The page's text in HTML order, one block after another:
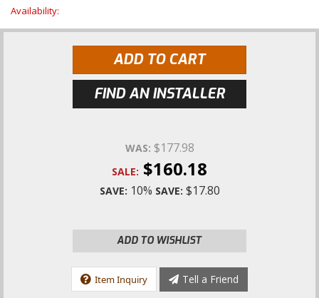
Availability:
ADD TO CART
FIND AN INSTALLER
WAS: $177.98
SALE: $160.18
SAVE: 10% SAVE: $17.80
ADD TO WISHLIST
Item Inquiry Tell a Friend